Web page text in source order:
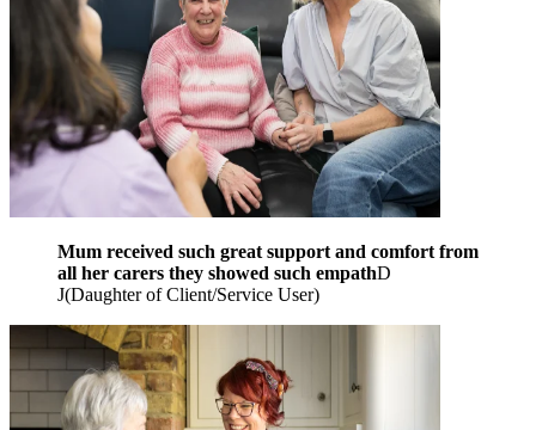
Mum received such great support and comfort from
all her carers they showed such empathD
J(Daughter of Client/Service User)